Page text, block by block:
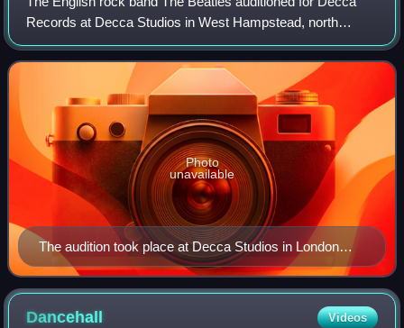
Records at Decca Studios in West Hampstead, north
London, on 1 January 1962. They were rejected by the
label, who instead signed a contract with
The audition took place at Decca Studios in London
(pictured in 2023)
Photo
unavailable
Dancehall Videos